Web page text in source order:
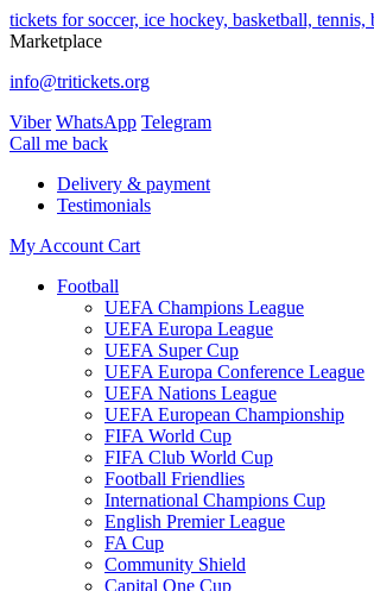
tickets for soccer, ice hockey, basketball, tennis,
Marketplace
info@tritickets.org
Viber WhatsApp Telegram
Сall me back
Delivery & payment
Testimonials
My Account Cart
Football
UEFA Champions League
UEFA Europa League
UEFA Super Cup
UEFA Europa Conference League
UEFA Nations League
UEFA European Championship
FIFA World Cup
FIFA Club World Cup
Football Friendlies
International Champions Cup
English Premier League
FA Cup
Community Shield
Capital One Cup